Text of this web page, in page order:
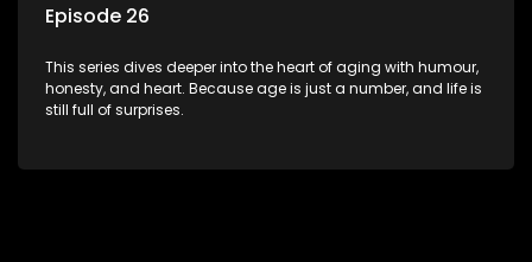
Episode 26
This series dives deeper into the heart of aging with humour,
honesty, and heart. Because age is just a number, and life is
still full of surprises.